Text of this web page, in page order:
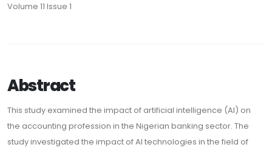
Volume 11 Issue 1
Abstract
This study examined the impact of artificial intelligence (AI) on
the accounting profession in the Nigerian banking sector. The
study investigated the impact of AI technologies in the field of